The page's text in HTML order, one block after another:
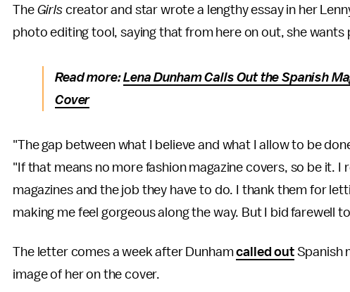
The Girlscreator and star wrote a lengthy essay in her
photo editing tool, saying that from here on out, she wants
Read more:Lena Dunham Calls Out the Spanish
Cover
"The gap between what I believe and what I allow to be
"If that means no more fashion magazine covers, so be it.
magazines and the job they have to do. I thank them for
making me feel gorgeous along the way. But I bid farewell
The letter comes a week after Dunhamcalled outSpanish
image of her on the cover.